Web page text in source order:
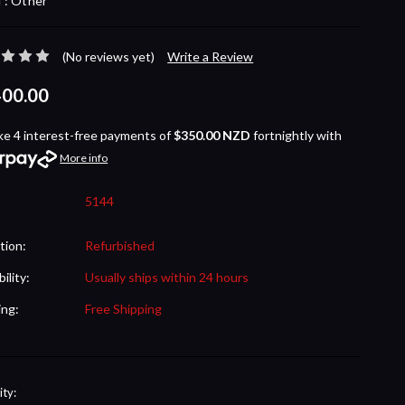
(No reviews yet) Write a Review
4 interest-free payments of$350.00 NZD fortnightly with
More info
5144
Refurbished
Usually ships within 24 hours
Free Shipping